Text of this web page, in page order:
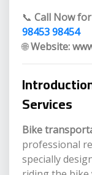
📞 Call Now
98453 98454
🌐Website:
Services
Bike
professional
specially